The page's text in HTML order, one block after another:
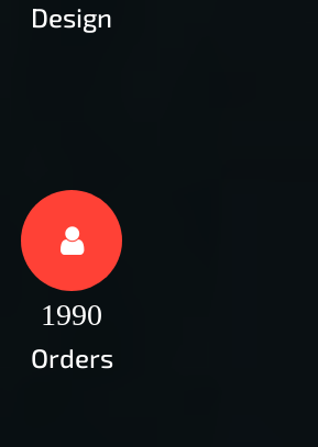
Design
1990
Orders